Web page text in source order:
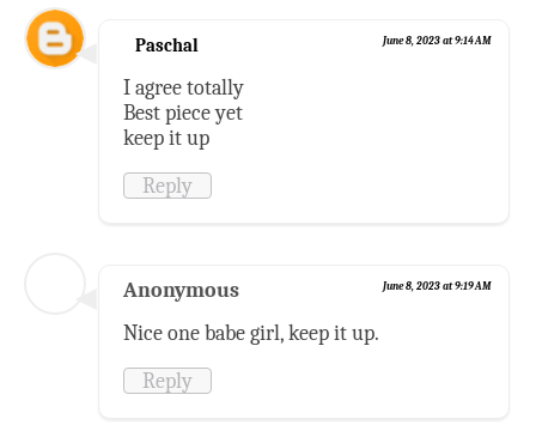
Paschal June 8, 2023 at 9:14 AM
I agree totally
Best piece yet
keep it up
Reply
Anonymous June 8, 2023 at 9:19 AM
Nice one babe girl, keep it up.
Reply